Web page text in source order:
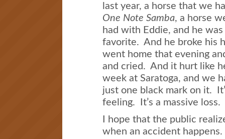
last year, a horse that we
One Note Samba, a horse
had with Eddie, and he was
favorite. And he broke his
went home that evening
and cried. And it hurt like
week at Saratoga, and we
just one black mark on it.
feeling. It’s a massive loss.
I hope that the public
when an accident